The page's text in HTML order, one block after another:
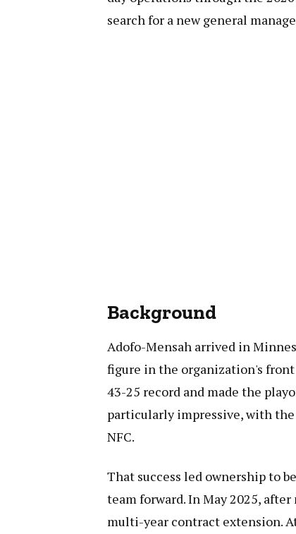
search for a new general
Background
Adofo-Mensah arrived in
figure in the organization's front
43-25 record and made the
particularly impressive, with
NFC.
That success led ownership to
team forward. In May 2025,
multi-year contract extension.